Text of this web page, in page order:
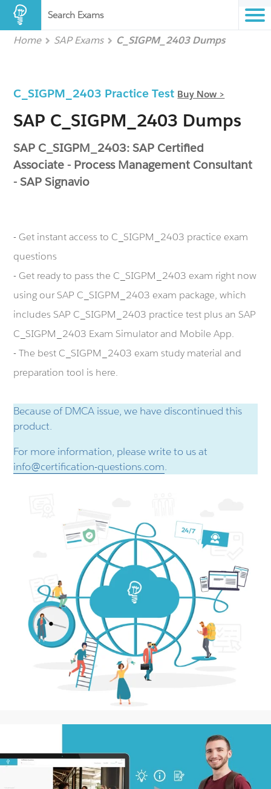
Search Exams
Home SAP Exams C_SIGPM_2403 Dumps
C_SIGPM_2403 Practice Test Buy Now >
SAP C_SIGPM_2403 Dumps
SAP C_SIGPM_2403: SAP Certified
Associate - Process Management Consultant
- SAP Signavio
- Get instant access to C_SIGPM_2403 practice exam
questions
- Get ready to pass the C_SIGPM_2403 exam right now
using our SAP C_SIGPM_2403 exam package, which
includes SAP C_SIGPM_2403 practice test plus an SAP
C_SIGPM_2403 Exam Simulator and Mobile App.
- The best C_SIGPM_2403 exam study material and
preparation tool is here.
Because of DMCA issue, we have discontinued this
product.
For more information, please write to us at
info@certification-questions.com.